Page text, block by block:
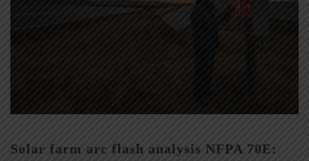
Solar farm arc flash analysis NFPA 70E: